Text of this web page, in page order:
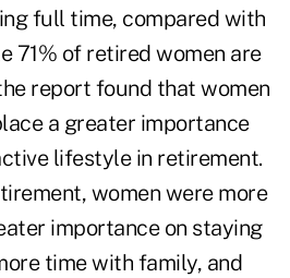
full time, compared with
71% of retired women are
report found that women
a greater importance
lifestyle in retirement.
women were more
importance on staying
time with family, and